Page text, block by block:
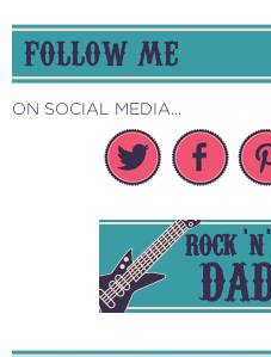
FOLLOW ME
ON SOCIAL MEDIA...